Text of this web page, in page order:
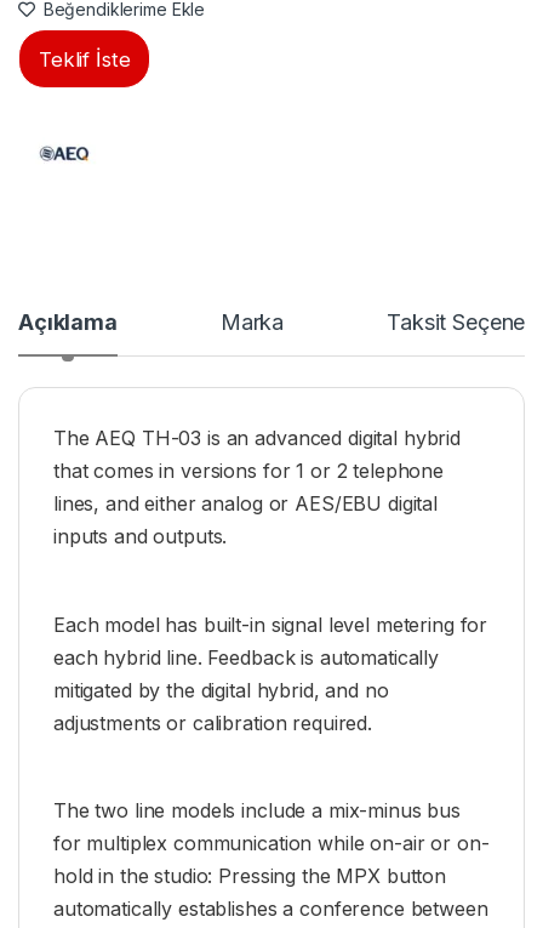
Beğendiklerime Ekle
Teklif İste
Açıklama Marka Taksit
The AEQ TH-03 is an advanced digital hybrid
that comes in versions for 1 or 2 telephone
lines, and either analog or AES/EBU digital
inputs and outputs.
Each model has built-in signal level metering for
each hybrid line. Feedback is automatically
mitigated by the digital hybrid, and no
adjustments or calibration required.
The two line models include a mix-minus bus
for multiplex communication while on-air or on-
hold in the studio: Pressing the MPX button
automatically establishes a conference between